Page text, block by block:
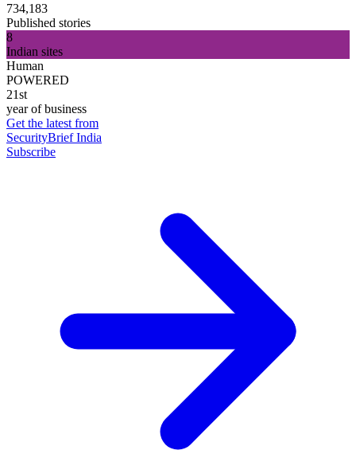
734,183
Published stories
8
Indian sites
Human
POWERED
21st
year of business
Get the latest from
SecurityBrief India
Subscribe